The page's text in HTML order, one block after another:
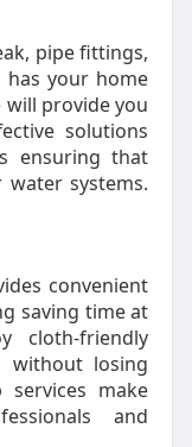
pipe fittings,
your home
will provide you
solutions
ensuring that
systems.
convenient
saving time at
cloth-friendly
without losing
services make
and